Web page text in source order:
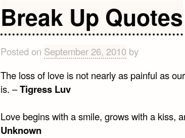
Break Up Quotes
Posted on September 26, 2010by
The loss of love is not nearly as painful as
is. –Tigress Luv
Love begins with a smile, grows with a kiss,
Unknown